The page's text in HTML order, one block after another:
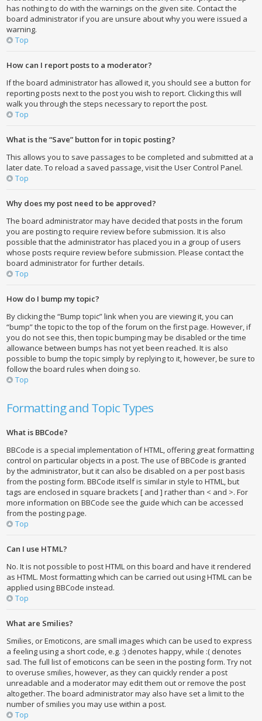
has nothing to do with the warnings on the given site. Contact the
board administrator if you are unsure about why you were issued a
warning.
Top
How can I report posts to a moderator?
If the board administrator has allowed it, you should see a button for
reporting posts next to the post you wish to report. Clicking this will
walk you through the steps necessary to report the post.
Top
What is the “Save” button for in topic posting?
This allows you to save passages to be completed and submitted at a
later date. To reload a saved passage, visit the User Control Panel.
Top
Why does my post need to be approved?
The board administrator may have decided that posts in the forum
you are posting to require review before submission. It is also
possible that the administrator has placed you in a group of users
whose posts require review before submission. Please contact the
board administrator for further details.
Top
How do I bump my topic?
By clicking the “Bump topic” link when you are viewing it, you can
“bump” the topic to the top of the forum on the first page. However, if
you do not see this, then topic bumping may be disabled or the time
allowance between bumps has not yet been reached. It is also
possible to bump the topic simply by replying to it, however, be sure to
follow the board rules when doing so.
Top
Formatting and Topic Types
What is BBCode?
BBCode is a special implementation of HTML, offering great formatting
control on particular objects in a post. The use of BBCode is granted
by the administrator, but it can also be disabled on a per post basis
from the posting form. BBCode itself is similar in style to HTML, but
tags are enclosed in square brackets [ and ] rather than < and >. For
more information on BBCode see the guide which can be accessed
from the posting page.
Top
Can I use HTML?
No. It is not possible to post HTML on this board and have it rendered
as HTML. Most formatting which can be carried out using HTML can be
applied using BBCode instead.
Top
What are Smilies?
Smilies, or Emoticons, are small images which can be used to express
a feeling using a short code, e.g. :) denotes happy, while :( denotes
sad. The full list of emoticons can be seen in the posting form. Try not
to overuse smilies, however, as they can quickly render a post
unreadable and a moderator may edit them out or remove the post
altogether. The board administrator may also have set a limit to the
number of smilies you may use within a post.
Top